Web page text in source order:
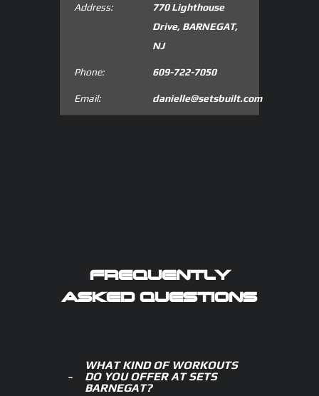
Address:
770 Lighthouse
Drive, BARNEGAT,
NJ
Phone: 609-722-7050
Email: danielle@setsbuilt.com
FREQUENTLY
ASKED QUESTIONS
WHAT KIND OF WORKOUTS
DO YOU OFFER AT SETS
BARNEGAT?